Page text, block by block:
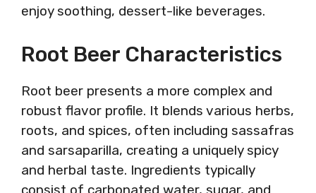
enjoy soothing, dessert-like beverages.
Root Beer Characteristics
Root beer presents a more complex and
robust flavor profile. It blends various herbs,
roots, and spices, often including sassafras
and sarsaparilla, creating a uniquely spicy
and herbal taste. Ingredients typically
consist of carbonated water, sugar, and